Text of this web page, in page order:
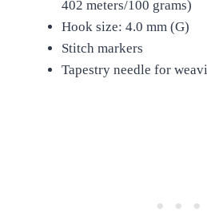
402 meters/100 grams)
Hook size: 4.0 mm (G)
Stitch markers
Tapestry needle for